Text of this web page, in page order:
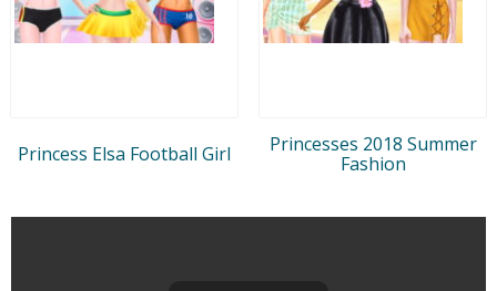
Princess Elsa Football Girl
Princesses 2018 Summer
Fashion